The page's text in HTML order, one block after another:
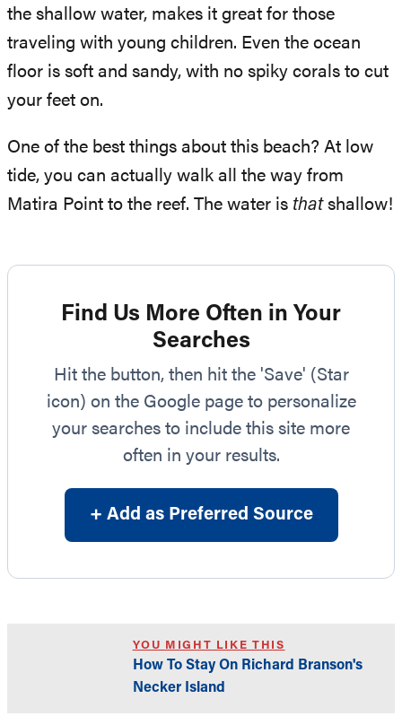
the shallow water, makes it great for those
traveling with young children. Even the ocean
floor is soft and sandy, with no spiky corals to cut
your feet on.
One of the best things about this beach? At low
tide, you can actually walk all the way from
Matira Point to the reef. The water is thatshallow!
Find Us More Often in Your
Searches
Hit the button, then hit the 'Save' (Star
icon) on the Google page to personalize
your searches to include this site more
often in your results.
+ Add as Preferred Source
YOU MIGHT LIKE THIS
How To Stay On Richard Branson's
Necker Island